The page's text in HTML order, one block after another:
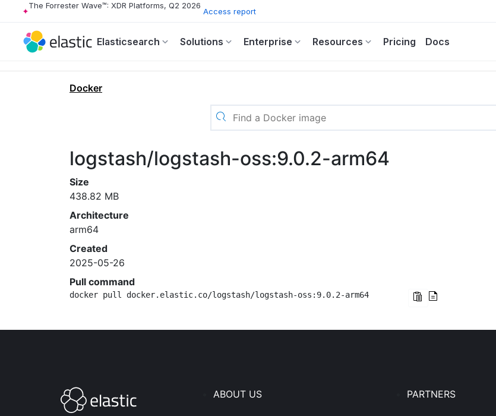
The Forrester Wave™: XDR Platforms, Q2 2026
Access report
Elasticsearch Solutions Enterprise Resources Pricing Docs
Docker
logstash/logstash-oss:9.0.2-arm64
Size
438.82 MB
Architecture
arm64
Created
2025-05-26
Pull command
docker pull docker.elastic.co/logstash/logstash-oss:9.0.2-arm64
ABOUT US PARTNERS